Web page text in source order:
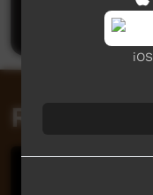
Related
iOS